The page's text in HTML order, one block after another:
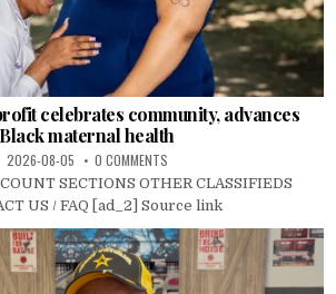
celebrates community, advances
Black maternal health
2026-08-05 0 COMMENTS
SECTIONS OTHER CLASSIFIEDS
US / FAQ [ad_2] Source link